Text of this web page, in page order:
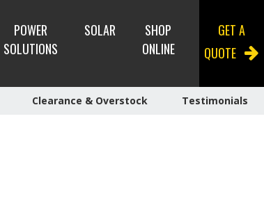
POWER
SOLUTIONS
SOLAR
SHOP
ONLINE
GET A
QUOTE
Clearance & Overstock Testimonials